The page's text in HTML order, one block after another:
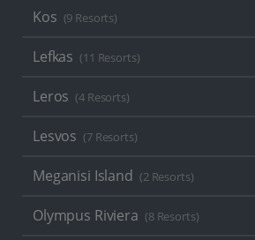
Kos (9 Resorts)
Lefkas (11 Resorts)
Leros (4 Resorts)
Lesvos (7 Resorts)
Meganisi Island (2 Resorts)
Olympus Riviera (8 Resorts)